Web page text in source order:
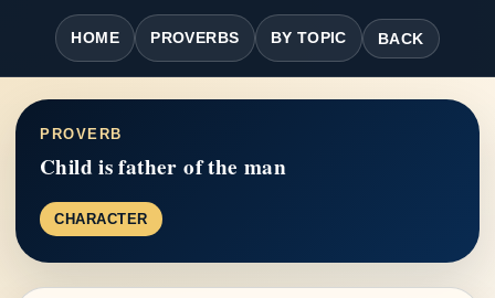
HOME PROVERBS BY TOPIC BACK
PROVERB
Child is father of the man
CHARACTER